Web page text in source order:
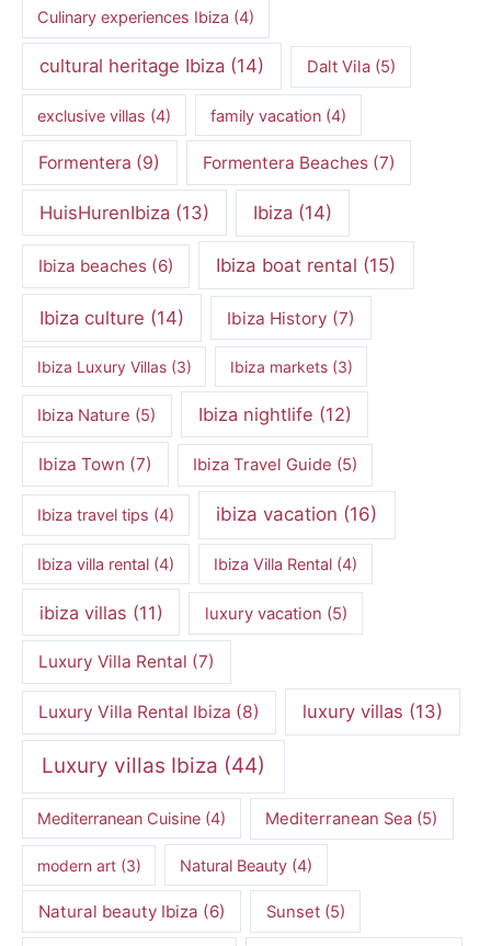
Culinary experiences Ibiza (4)
cultural heritage Ibiza (14) Dalt Vila(5)
exclusive villas (4) family vacation (4)
Formentera (9) Formentera Beaches(7)
HuisHurenIbiza (13) Ibiza(14)
Ibiza beaches(6) Ibiza boat rental (15)
Ibiza culture (14) Ibiza History (7)
Ibiza Luxury Villas(3) Ibiza markets(3)
Ibiza Nature (5) Ibiza nightlife (12)
Ibiza Town (7) Ibiza Travel Guide (5)
Ibiza travel tips (4) ibiza vacation (16)
Ibiza villa rental (4) Ibiza Villa Rental (4)
ibiza villas (11) luxury vacation (5)
Luxury Villa Rental (7)
Luxury Villa Rental Ibiza (8) luxury villas (13)
Luxury villas Ibiza (44)
Mediterranean Cuisine (4) Mediterranean Sea (5)
modern art(3) Natural Beauty (4)
Natural beauty Ibiza (6) Sunset(5)